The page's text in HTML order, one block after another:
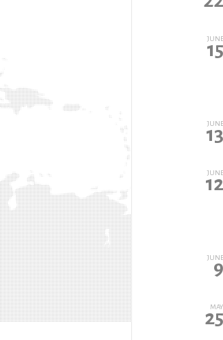
JUNE
15
JUNE
13
JUNE
12
JUNE
9
MAY
25